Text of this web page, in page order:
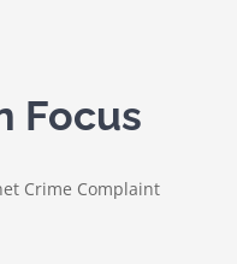
Focus
Crime Complaint